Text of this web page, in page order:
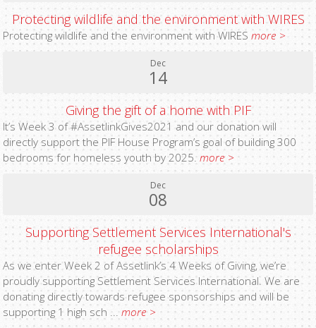
Protecting wildlife and the environment with WIRES
Protecting wildlife and the environment with WIRESmore >
Dec
14
Giving the gift of a home with PIF
It’s Week 3 of #AssetlinkGives2021 and our donation will
directly support the PIF House Program’s goal of building 300
bedrooms for homeless youth by 2025.more >
Dec
08
Supporting Settlement Services International's
refugee scholarships
As we enter Week 2 of Assetlink’s 4 Weeks of Giving, we’re
proudly supporting Settlement Services International. We are
donating directly towards refugee sponsorships and will be
supporting 1 high sch ...more >